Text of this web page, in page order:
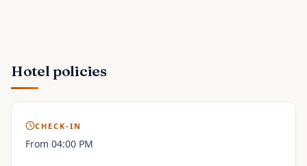
Hotel policies
CHECK-IN
From 04:00 PM